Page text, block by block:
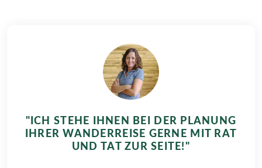
"ICH STEHE IHNEN BEI DER PLANUNG
IHRER WANDERREISE GERNE MIT RAT
UND TAT ZUR SEITE!"